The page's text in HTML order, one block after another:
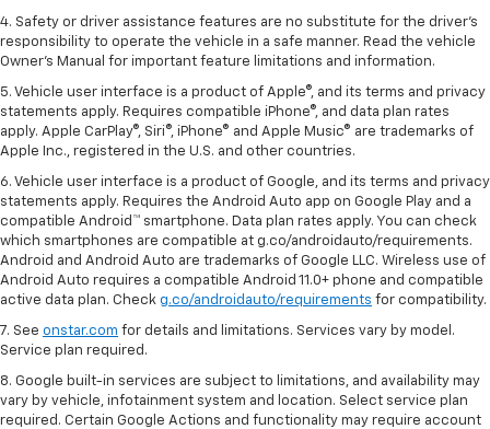
4. Safety or driver assistance features are no substitute for the driver's
responsibility to operate the vehicle in a safe manner. Read the vehicle
Owner's Manual for important feature limitations and information.
5. Vehicle user interface is a product of Apple®, and its terms and privacy
statements apply. Requires compatible iPhone®, and data plan rates
apply. Apple CarPlay®, Siri®, iPhone® and Apple Music® are trademarks of
Apple Inc., registered in the U.S. and other countries.
6. Vehicle user interface is a product of Google, and its terms and privacy
statements apply. Requires the Android Auto app on Google Play and a
compatible Android™ smartphone. Data plan rates apply. You can check
which smartphones are compatible at g.co/androidauto/requirements.
Android and Android Auto are trademarks of Google LLC. Wireless use of
Android Auto requires a compatible Android 11.0+ phone and compatible
active data plan. Check g.co/androidauto/requirements for compatibility.
7. See onstar.com for details and limitations. Services vary by model.
Service plan required.
8. Google built-in services are subject to limitations, and availability may
vary by vehicle, infotainment system and location. Select service plan
required. Certain Google Actions and functionality may require account